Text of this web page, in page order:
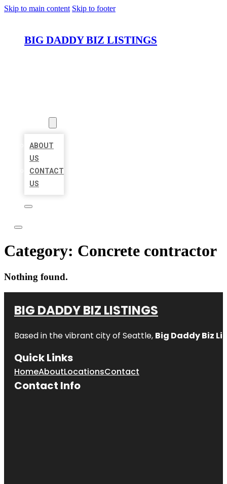
Skip to main content Skip to footer
BIG DADDY BIZ LISTINGS
ABOUT
US
CONTACT
US
Category: Concrete contractor
Nothing found.
BIG DADDY BIZ LISTINGS
Based in the vibrant city of Seattle, Big Daddy Biz
Quick Links
HomeAboutLocationsContact
Contact Info